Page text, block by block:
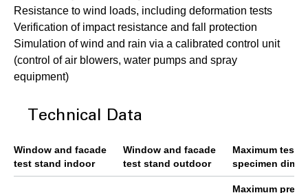
Resistance to wind loads, including deformation tests
Verification of impact resistance and fall protection
Simulation of wind and rain via a calibrated control unit
(control of air blowers, water pumps and spray
equipment)
Technical Data
Window and facade
test stand indoor
Window and facade
test stand outdoor
Maximum test
specimen
Maximum